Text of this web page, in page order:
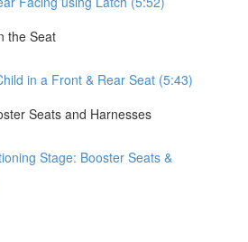
the Seat
in a Front & Rear Seat (5:43)
Seats and Harnesses
Stage: Booster Seats &